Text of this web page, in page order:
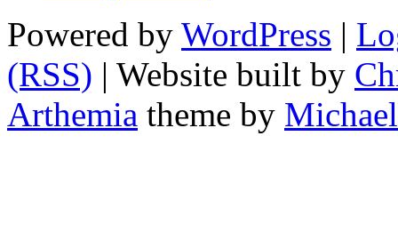
Powered by WordPress |
(RSS) | Website built by
Arthemia theme by